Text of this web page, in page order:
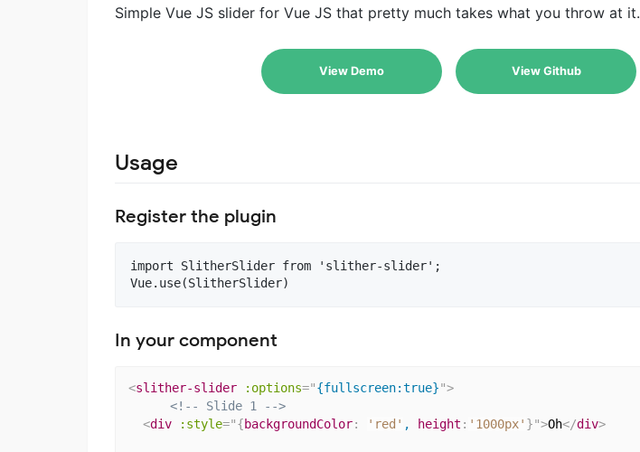
Simple Vue JS slider for Vue JS that pretty much takes what you throw at it.
View Demo View Github
Usage
Register the plugin
import SlitherSlider from 'slither-slider';
In your component
<slither-slider :options="{fullscreen:true}">
<!-- Slide 1 -->
<div : style="{backgroundColor: 'red' , height : '1000px' }">Oh</div>